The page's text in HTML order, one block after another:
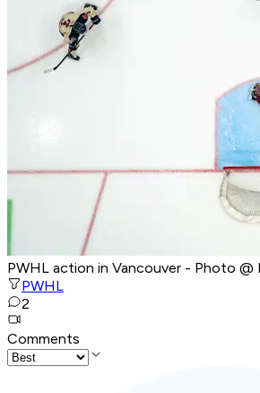
PWHL action in Vancouver - Photo @
PWHL
2
Comments